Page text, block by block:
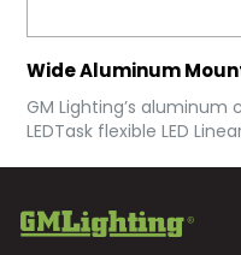
Wide Aluminum
GM Lighting’s aluminum
LEDTask flexible LED